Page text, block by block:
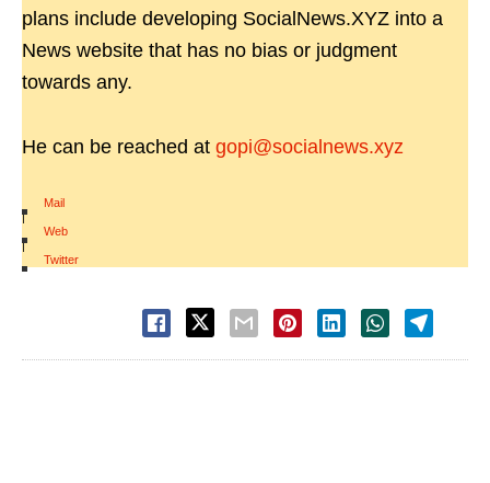
plans include developing SocialNews.XYZ into a
News website that has no bias or judgment
towards any.
He can be reached at gopi@socialnews.xyz
Mail
|
Web
|
Twitter